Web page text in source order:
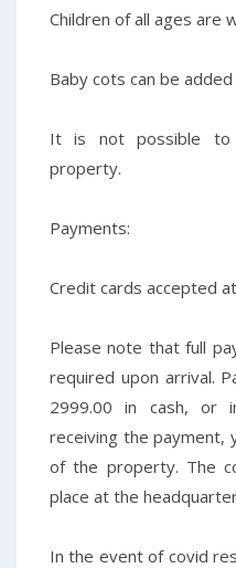
Children of all ages are
Baby cots can be
It is not possible
property.
Payments:
Credit cards accepted
Please note that full
required upon arrival.
2999.00 in cash, or
receiving the payment,
of the property. The
place at the
In the event of covid